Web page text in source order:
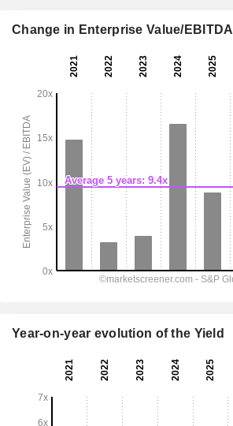
Change in Enterprise Value/EBITDA
Year-on-year evolution of the Yield